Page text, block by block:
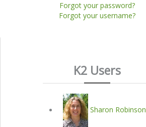
Forgot your password?
Forgot your username?
K2 Users
Sharon Robinson